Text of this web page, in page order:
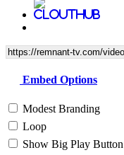
Embed Options
Modest Branding
Loop
Show Big Play Button